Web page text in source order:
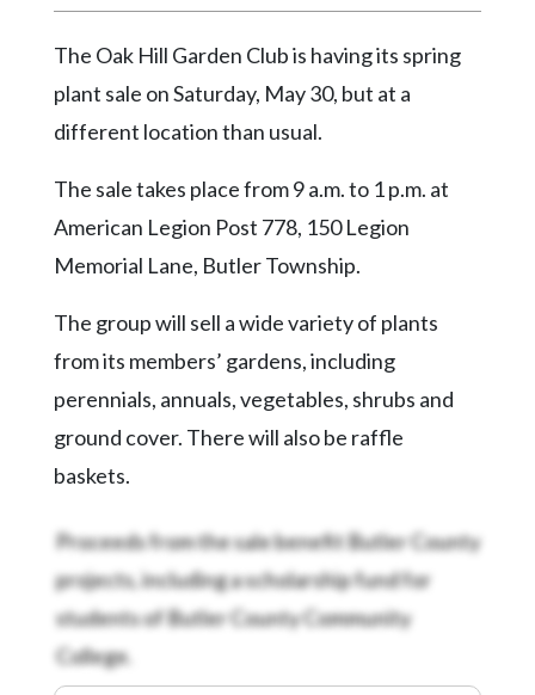
Alter
Complete
Current
Edition
Classifieds
Public
Notices
Marketplace
Contact
Submission
Forms
Search
Facebook
The Oak Hill Garden Club is having its spring
plant sale on Saturday, May 30, but at a
different location than usual.
The sale takes place from 9 a.m. to 1 p.m. at
American Legion Post 778, 150 Legion
Memorial Lane, Butler Township.
The group will sell a wide variety of plants
from its members’ gardens, including
perennials, annuals, vegetables, shrubs and
ground cover. There will also be raffle
baskets.
Proceeds from the sale benefit Butler County
projects, including a scholarship fund for
students of Butler County Community
College.